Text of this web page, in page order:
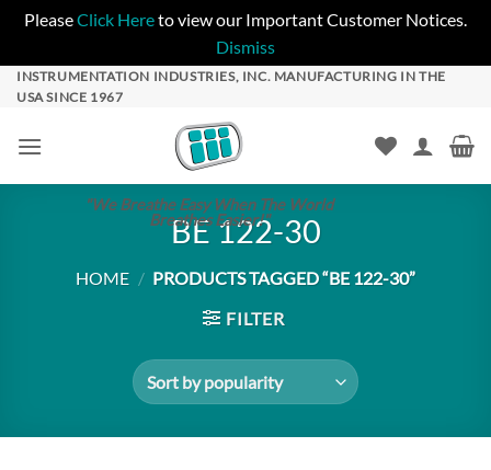
PleaseClick Hereto view our Important Customer Notices.
Dismiss
SkipINSTRUMENTATION INDUSTRIES, INC. MANUFACTURING IN THE
USA SINCE 1967
"We Breathe Easy When The World
Breathes Easier!"
BE 122-30
HOME / PRODUCTS TAGGED “BE 122-30”
FILTER